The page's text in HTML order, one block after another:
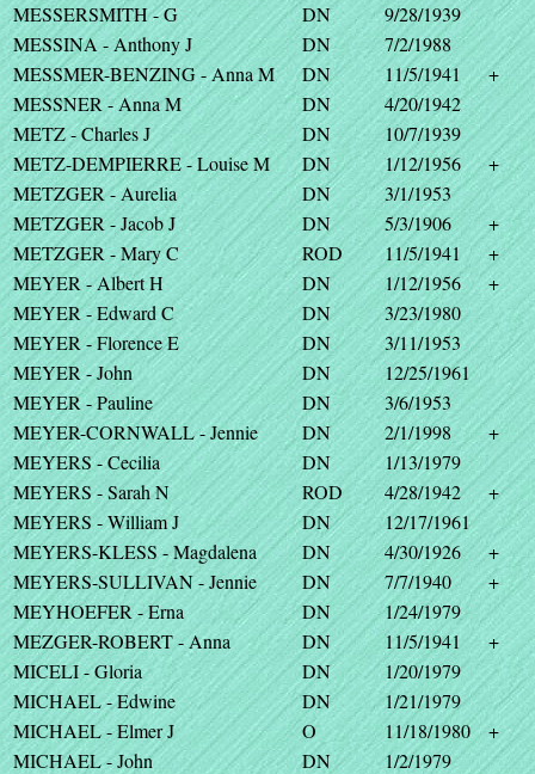
MESSERSMITH - G
DN
9/28/1939
MESSINA - Anthony J
DN
7/2/1988
MESSMER-BENZING - Anna M
DN 11/5/1941
+
MESSNER - Anna M
DN
4/20/1942
METZ - Charles J
DN
10/7/1939
METZ-DEMPIERRE - Louise M
DN 1/12/1956
+
METZGER - Aurelia
DN
3/1/1953
METZGER - Jacob J
DN 5/3/1906
+
METZGER - Mary C
ROD 11/5/1941
+
MEYER - Albert H
DN 1/12/1956
+
MEYER - Edward C
DN
3/23/1980
MEYER - Florence E
DN
3/11/1953
MEYER - John
DN
12/25/1961
MEYER - Pauline
DN
3/6/1953
MEYER-CORNWALL - Jennie
DN 2/1/1998
+
MEYERS - Cecilia
DN
1/13/1979
MEYERS - Sarah N
ROD 4/28/1942
+
MEYERS - William J
DN
12/17/1961
MEYERS-KLESS - Magdalena
DN 4/30/1926
+
MEYERS-SULLIVAN - Jennie
DN 7/7/1940
+
MEYHOEFER - Erna
DN
1/24/1979
MEZGER-ROBERT - Anna
DN 11/5/1941
+
MICELI - Gloria
DN
1/20/1979
MICHAEL - Edwine
DN
1/21/1979
MICHAEL - Elmer J
O 11/18/1980
+
MICHAEL - John
DN
1/2/1979